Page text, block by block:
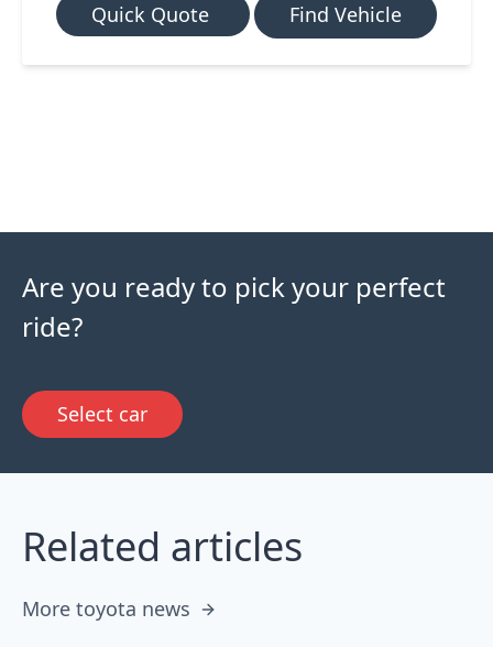
Quick Quote Find Vehicle
Are you ready to pick your perfect
ride?
Select car
Related articles
More toyota news